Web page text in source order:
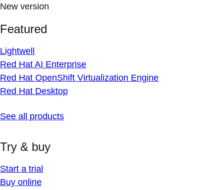
New version
Featured
Lightwell
Red Hat AI Enterprise
Red Hat OpenShift Virtualization Engine
Red Hat Desktop
See all products
Try & buy
Start a trial
Buy online